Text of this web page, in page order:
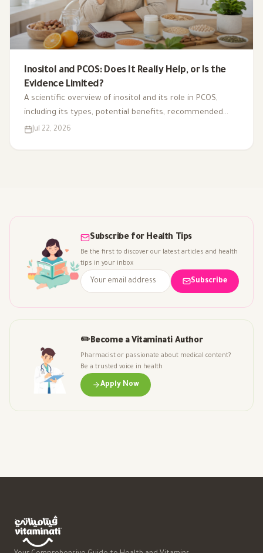
Inositol and PCOS: Does It Really Help, or Is the
Evidence Limited?
A scientific overview of inositol and its role in PCOS,
including its types, potential benefits, recommended
dosage, side effects, and suitability for different cases.
Jul 22, 2026
Subscribe for Health Tips
Be the first to discover our latest articles and health
tips in your inbox
Subscribe
✏️Become a Vitaminati Author
Pharmacist or passionate about medical content?
Be a trusted voice in health
Apply Now